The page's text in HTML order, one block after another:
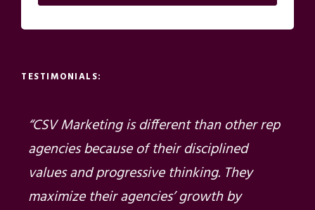
TESTIMONIALS:
“CSV Marketing is different than other rep
agencies because of their disciplined
values and progressive thinking. They
maximize their agencies’ growth by